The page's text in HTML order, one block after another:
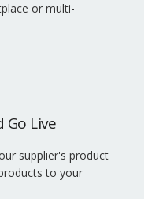
or multi-
Go Live
supplier's product
to your